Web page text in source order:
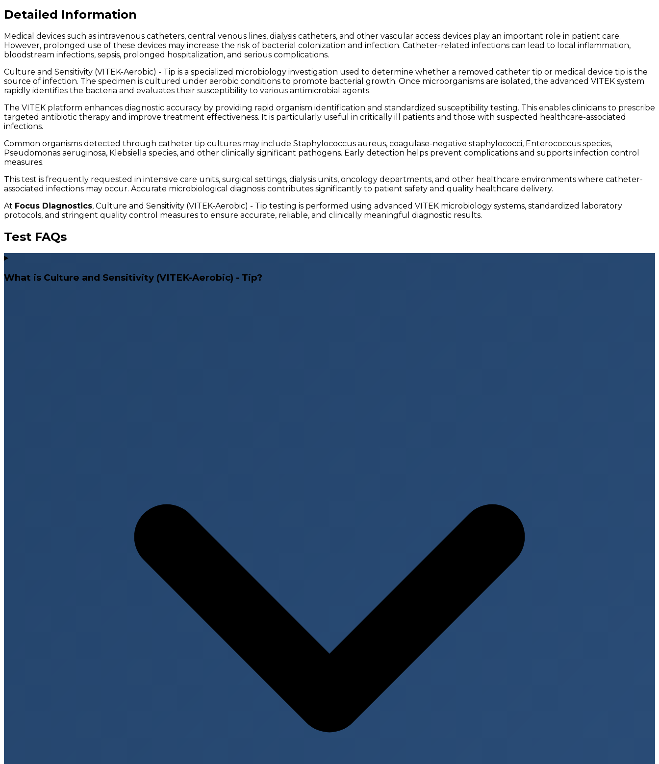
Detailed Information
Medical devices such as intravenous catheters, central venous lines, dialysis catheters, and other vascular access devices play an important role in patient care.
However, prolonged use of these devices may increase the risk of bacterial colonization and infection. Catheter-related infections can lead to local inflammation,
bloodstream infections, sepsis, prolonged hospitalization, and serious complications.
Culture and Sensitivity (VITEK-Aerobic) - Tip is a specialized microbiology investigation used to determine whether a removed catheter tip or medical device tip is the
source of infection. The specimen is cultured under aerobic conditions to promote bacterial growth. Once microorganisms are isolated, the advanced VITEK system
rapidly identifies the bacteria and evaluates their susceptibility to various antimicrobial agents.
The VITEK platform enhances diagnostic accuracy by providing rapid organism identification and standardized susceptibility testing. This enables clinicians to prescribe
targeted antibiotic therapy and improve treatment effectiveness. It is particularly useful in critically ill patients and those with suspected healthcare-associated
infections.
Common organisms detected through catheter tip cultures may include Staphylococcus aureus, coagulase-negative staphylococci, Enterococcus species,
Pseudomonas aeruginosa, Klebsiella species, and other clinically significant pathogens. Early detection helps prevent complications and supports infection control
measures.
This test is frequently requested in intensive care units, surgical settings, dialysis units, oncology departments, and other healthcare environments where catheter-
associated infections may occur. Accurate microbiological diagnosis contributes significantly to patient safety and quality healthcare delivery.
At Focus Diagnostics, Culture and Sensitivity (VITEK-Aerobic) - Tip testing is performed using advanced VITEK microbiology systems, standardized laboratory
protocols, and stringent quality control measures to ensure accurate, reliable, and clinically meaningful diagnostic results.
Test FAQs
What is Culture and Sensitivity (VITEK-Aerobic) - Tip?